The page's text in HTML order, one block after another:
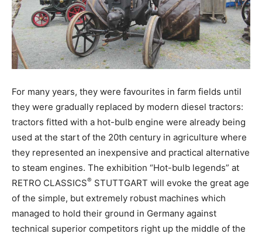
For many years, they were favourites in farm fields until
they were gradually replaced by modern diesel tractors:
tractors fitted with a hot-bulb engine were already being
used at the start of the 20th century in agriculture where
they represented an inexpensive and practical alternative
to steam engines. The exhibition “Hot-bulb legends” at
RETRO CLASSICS® STUTTGART will evoke the great age
of the simple, but extremely robust machines which
managed to hold their ground in Germany against
technical superior competitors right up the middle of the